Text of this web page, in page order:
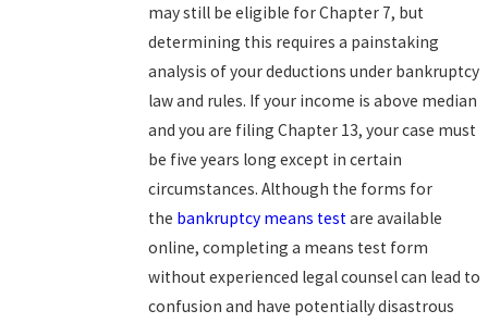
may still be eligible for Chapter 7, but
determining this requires a painstaking
analysis of your deductions under bankruptcy
law and rules. If your income is above median
and you are filing Chapter 13, your case must
be five years long except in certain
circumstances. Although the forms for
the bankruptcy means testare available
online, completing a means test form
without experienced legal counsel can lead to
confusion and have potentially disastrous